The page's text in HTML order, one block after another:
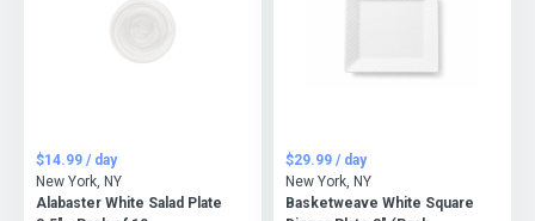
Alabaster White Salad Plate
$14.99 / day
New York, NY
Basketweave White Square
$29.99 / day
New York, NY